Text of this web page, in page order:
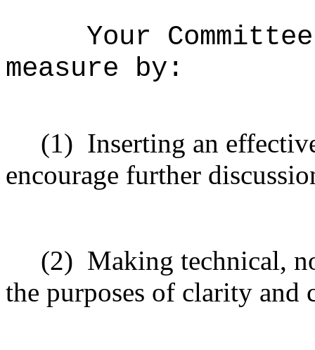
Your
measure by:
(1) Inserting an
encourage further
(2) Making technical,
the purposes of clarity and